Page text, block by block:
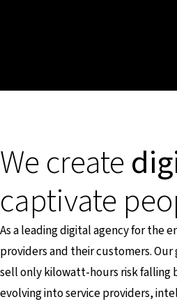
We create
captivate
As a leading digital agency for the
providers and their customers.
sell only kilowatt-hours risk falling
evolving into service providers,